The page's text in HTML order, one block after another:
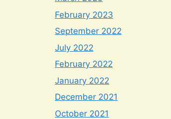
February 2023
September 2022
July 2022
February 2022
January 2022
December 2021
October 2021